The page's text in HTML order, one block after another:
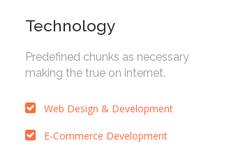
Technology
Predefined chunks as necessary
making the true on internet.
Web Design & Development
E-Commerce Development